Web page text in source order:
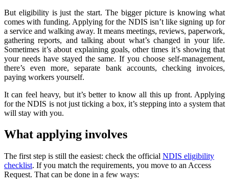
But eligibility is just the start. The bigger picture is knowing what
comes with funding. Applying for the NDIS isn’t like signing up for
a service and walking away. It means meetings, reviews, paperwork,
gathering reports, and talking about what’s changed in your life.
Sometimes it’s about explaining goals, other times it’s showing that
your needs have stayed the same. If you choose self-management,
there’s even more, separate bank accounts, checking invoices,
paying workers yourself.
It can feel heavy, but it’s better to know all this up front. Applying
for the NDIS is not just ticking a box, it’s stepping into a system that
will stay with you.
What applying involves
The first step is still the easiest: check the official NDIS eligibility
checklist. If you match the requirements, you move to an Access
Request. That can be done in a few ways: